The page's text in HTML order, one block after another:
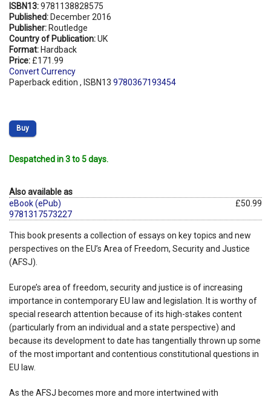
ISBN13:9781138828575
Published: December 2016
Publisher: Routledge
Country of Publication:UK
Format: Hardback
Price: £171.99
Convert Currency
Paperback edition , ISBN13 9780367193454
Buy
Despatched in 3 to 5 days.
Also available as
eBook (ePub)
9781317573227
£50.99
This book presents a collection of essays on key topics and new
perspectives on the EU’s Area of Freedom, Security and Justice
(AFSJ).
Europe’s area of freedom, security and justice is of increasing
importance in contemporary EU law and legislation. It is worthy of
special research attention because of its high-stakes content
(particularly from an individual and a state perspective) and
because its development to date has tangentially thrown up some
of the most important and contentious constitutional questions in
EU law.
As the AFSJ becomes more and more intertwined with